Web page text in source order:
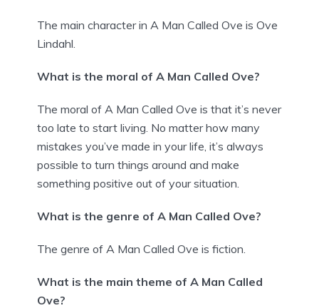
The main character in A Man Called Ove is Ove
Lindahl.
What is the moral of A Man Called Ove?
The moral of A Man Called Ove is that it’s never
too late to start living. No matter how many
mistakes you’ve made in your life, it’s always
possible to turn things around and make
something positive out of your situation.
What is the genre of A Man Called Ove?
The genre of A Man Called Ove is fiction.
What is the main theme of A Man Called
Ove?